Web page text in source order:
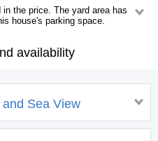
the price. The yard area has
house's parking space.
availability
Sea View